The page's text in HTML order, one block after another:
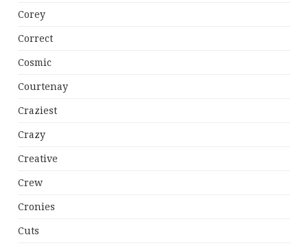
Corey
Correct
Cosmic
Courtenay
Craziest
Crazy
Creative
Crew
Cronies
Cuts